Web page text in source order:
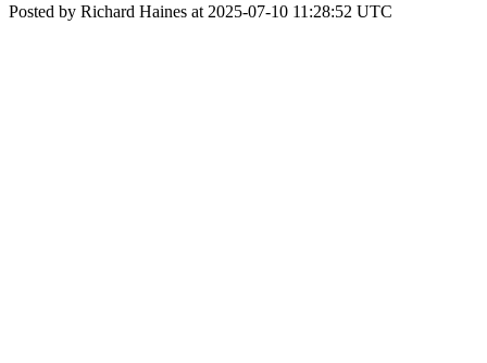
Posted by Richard Haines at 2025-07-10 11:28:52 UTC